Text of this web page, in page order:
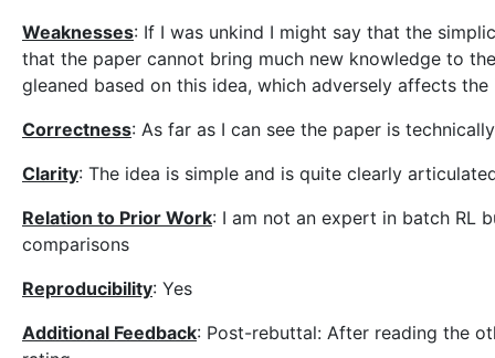
Weaknesses: If I was unkind I might say that the
that the paper cannot bring much new knowledge to
gleaned based on this idea, which adversely affects the
Correctness: As far as I can see the paper is
Clarity: The idea is simple and is quite clearly
Relation to Prior Work: I am not an expert in batch RL
comparisons
Reproducibility: Yes
Additional Feedback: Post-rebuttal: After reading the